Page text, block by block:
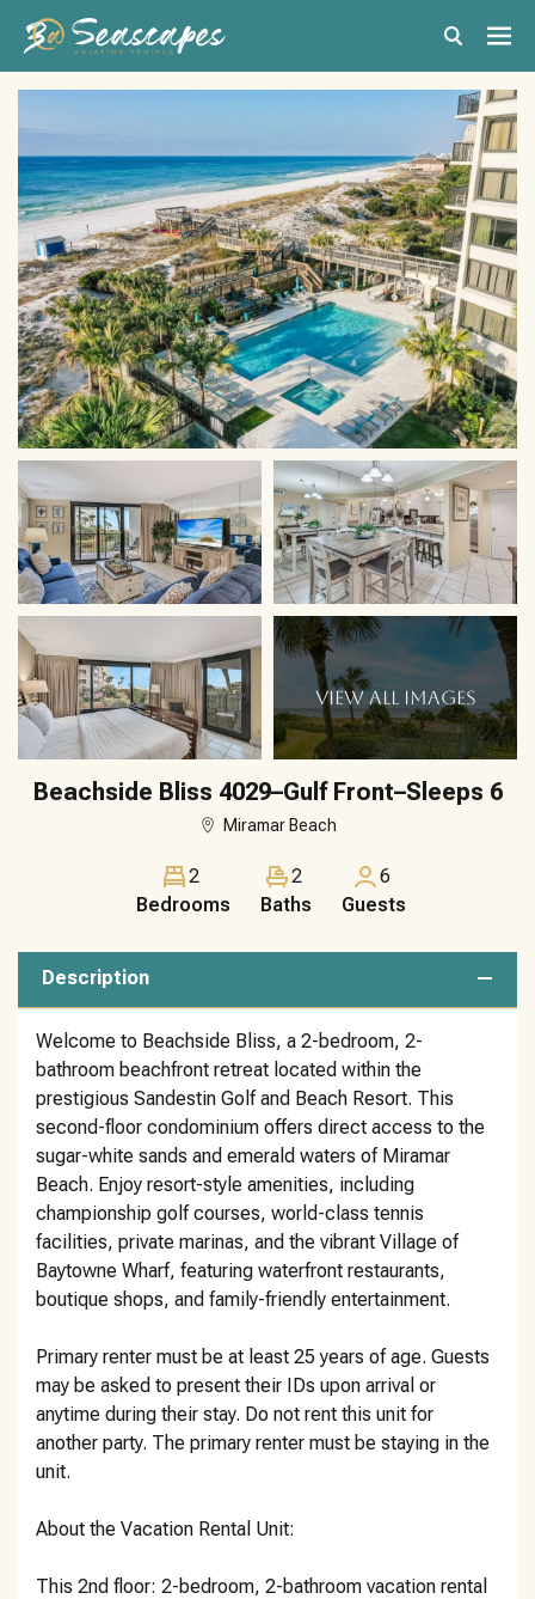
VIEW ALL IMAGES
Beachside Bliss 4029–Gulf Front–Sleeps 6
Miramar Beach
2
Bedrooms
2
Baths
6
Guests
Description
Welcome to Beachside Bliss, a 2-bedroom, 2-
bathroom beachfront retreat located within the
prestigious Sandestin Golf and Beach Resort. This
second-floor condominium offers direct access to the
sugar-white sands and emerald waters of Miramar
Beach. Enjoy resort-style amenities, including
championship golf courses, world-class tennis
facilities, private marinas, and the vibrant Village of
Baytowne Wharf, featuring waterfront restaurants,
boutique shops, and family-friendly entertainment.
Primary renter must be at least 25 years of age. Guests
may be asked to present their IDs upon arrival or
anytime during their stay. Do not rent this unit for
another party. The primary renter must be staying in the
unit.
About the Vacation Rental Unit:
This 2nd floor: 2-bedroom, 2-bathroom vacation rental